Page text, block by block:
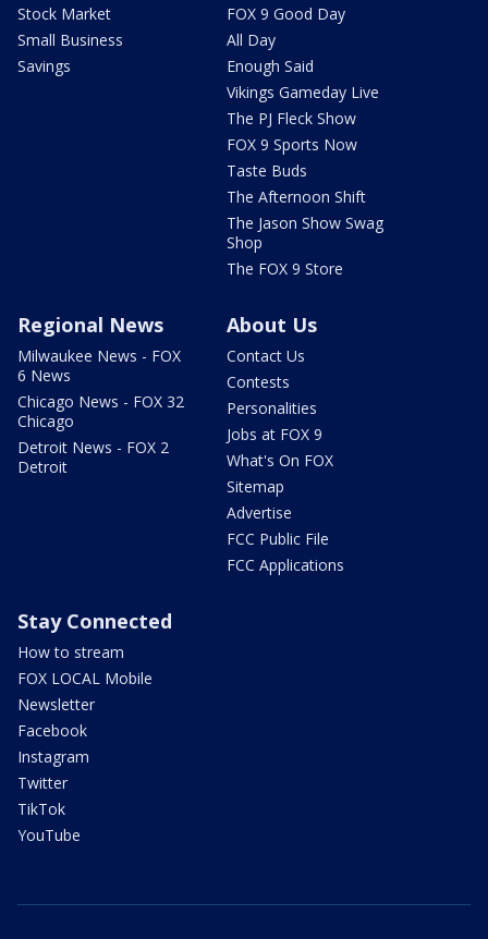
Stock Market
Small Business
Savings
FOX 9 Good Day
All Day
Enough Said
Vikings Gameday Live
The PJ Fleck Show
FOX 9 Sports Now
Taste Buds
The Afternoon Shift
The Jason Show Swag
Shop
The FOX 9 Store
Regional News
Milwaukee News - FOX
6 News
Chicago News - FOX 32
Chicago
Detroit News - FOX 2
Detroit
About Us
Contact Us
Contests
Personalities
Jobs at FOX 9
What's On FOX
Sitemap
Advertise
FCC Public File
FCC Applications
Stay Connected
How to stream
FOX LOCAL Mobile
Newsletter
Facebook
Instagram
Twitter
TikTok
YouTube